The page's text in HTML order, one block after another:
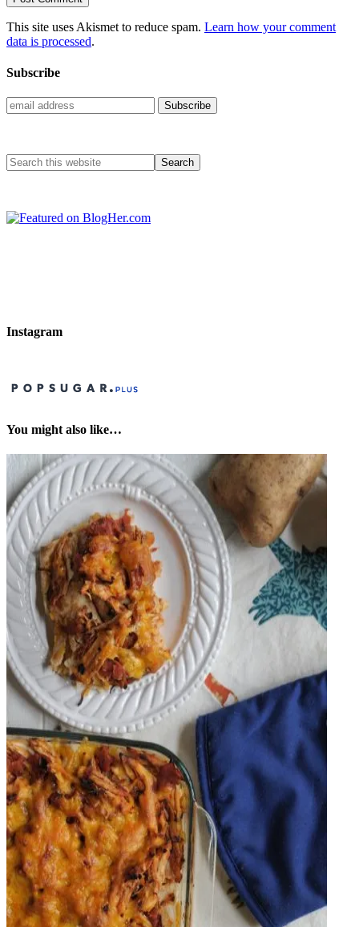
This site uses Akismet to reduce spam. Learn how your comment
data is processed.
Subscribe
Instagram
You might also like…